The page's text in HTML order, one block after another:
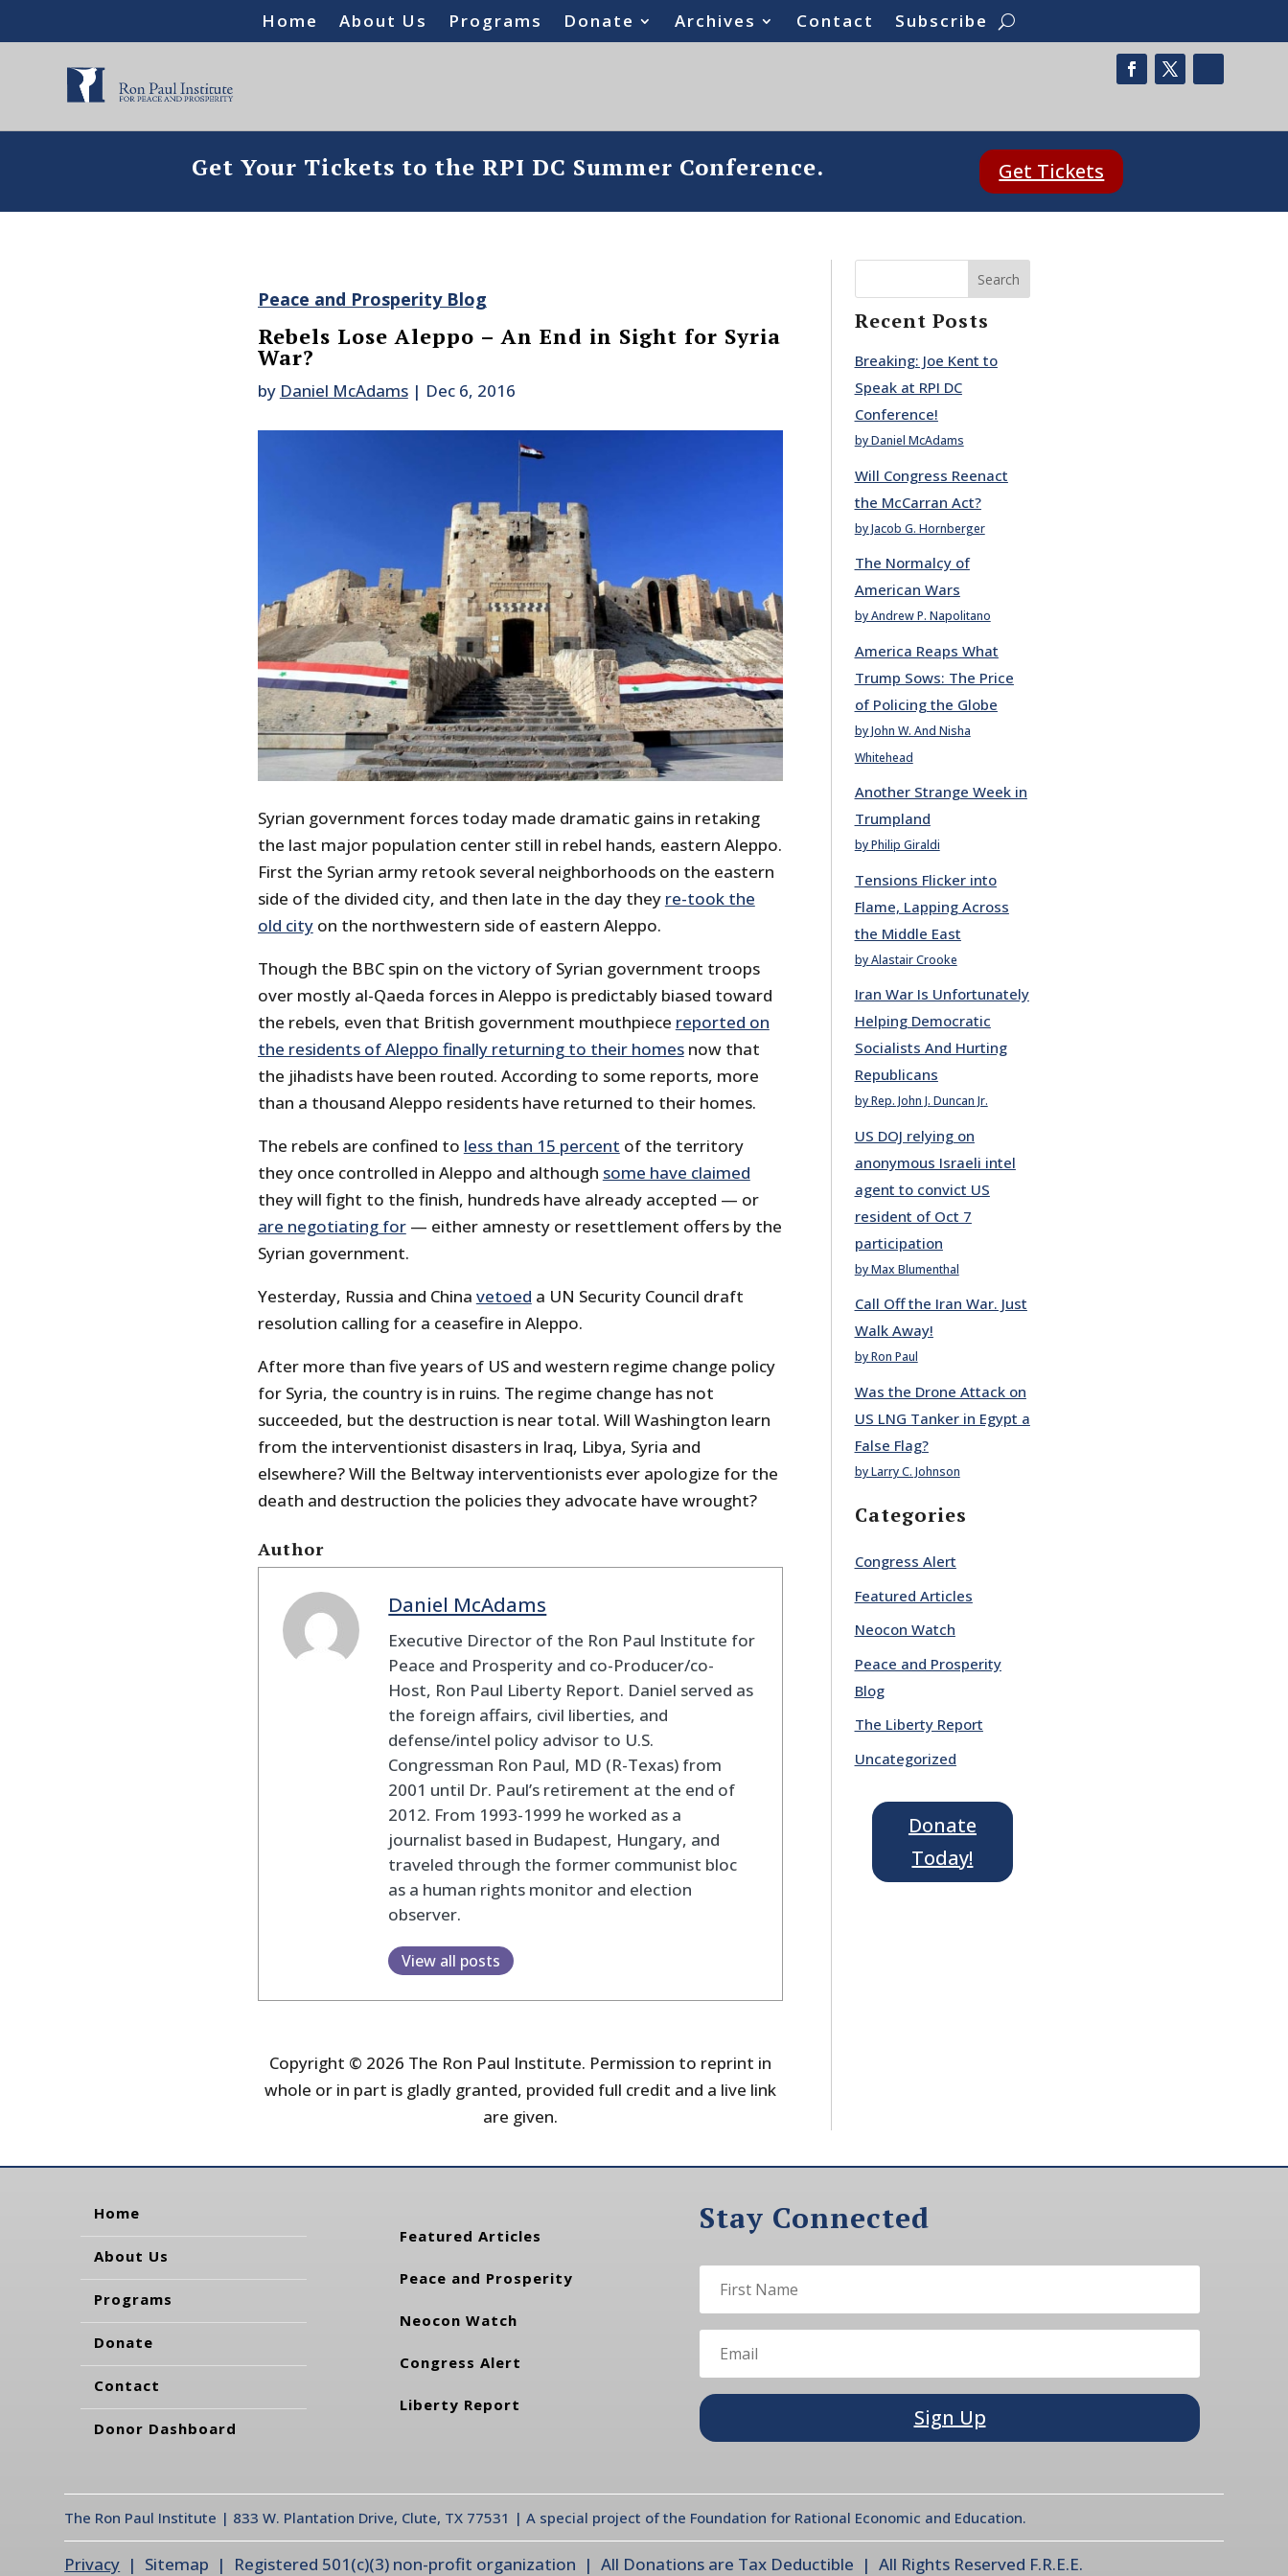
Home About Us Programs Donate Archives Contact Subscribe
Get Your Tickets to the RPI DC Summer Conference. Get Tickets
Peace and Prosperity Blog
Rebels Lose Aleppo – An End in Sight for Syria
War?
by Daniel McAdams| Dec 6, 2016
Syrian government forces today made dramatic gains in retaking
the last major population center still in rebel hands, eastern Aleppo.
First the Syrian army retook several neighborhoods on the eastern
side of the divided city, and then late in the day they re-took the
old cityon the northwestern side of eastern Aleppo.
Though the BBC spin on the victory of Syrian government troops
over mostly al-Qaeda forces in Aleppo is predictably biased toward
the rebels, even that British government mouthpiece reported on
the residents of Aleppo finally returning to their homesnow that
the jihadists have been routed. According to some reports, more
than a thousand Aleppo residents have returned to their homes.
The rebels are confined to less than 15 percent of the territory
they once controlled in Aleppo and although some have claimed
they will fight to the finish, hundreds have already accepted — or
are negotiating for— either amnesty or resettlement offers by the
Syrian government.
Yesterday, Russia and China vetoed a UN Security Council draft
resolution calling for a ceasefire in Aleppo.
After more than five years of US and western regime change policy
for Syria, the country is in ruins. The regime change has not
succeeded, but the destruction is near total. Will Washington learn
from the interventionist disasters in Iraq, Libya, Syria and
elsewhere? Will the Beltway interventionists ever apologize for the
death and destruction the policies they advocate have wrought?
Author
Daniel McAdams
Executive Director of the Ron Paul Institute for
Peace and Prosperity and co-Producer/co-
Host, Ron Paul Liberty Report. Daniel served as
the foreign affairs, civil liberties, and
defense/intel policy advisor to U.S.
Congressman Ron Paul, MD (R-Texas) from
2001 until Dr. Paul’s retirement at the end of
2012. From 1993-1999 he worked as a
journalist based in Budapest, Hungary, and
traveled through the former communist bloc
as a human rights monitor and election
observer.
View all posts
Copyright © 2026 The Ron Paul Institute. Permission to reprint in
whole or in part is gladly granted, provided full credit and a live link
are given.
Search
Recent Posts
Breaking: Joe Kent to
Speak at RPI DC
Conference!
by Daniel McAdams
Will Congress Reenact
the McCarran Act?
by Jacob G. Hornberger
The Normalcy of
American Wars
by Andrew P. Napolitano
America Reaps What
Trump Sows: The Price
of Policing the Globe
by John W. And Nisha
Whitehead
Another Strange Week in
Trumpland
by Philip Giraldi
Tensions Flicker into
Flame, Lapping Across
the Middle East
by Alastair Crooke
Iran War Is Unfortunately
Helping Democratic
Socialists And Hurting
Republicans
by Rep. John J. Duncan Jr.
US DOJ relying on
anonymous Israeli intel
agent to convict US
resident of Oct 7
participation
by Max Blumenthal
Call Off the Iran War. Just
Walk Away!
by Ron Paul
Was the Drone Attack on
US LNG Tanker in Egypt a
False Flag?
by Larry C. Johnson
Categories
Congress Alert
Featured Articles
Neocon Watch
Peace and Prosperity
Blog
The Liberty Report
Uncategorized
Donate
Today!
Home
About Us
Programs
Donate
Contact
Donor Dashboard
Featured Articles
Peace and Prosperity
Neocon Watch
Congress Alert
Liberty Report
Stay Connected
Sign Up
The Ron Paul Institute | 833 W. Plantation Drive, Clute, TX 77531 | A special project of the Foundation for Rational Economic and Education.
Privacy | Sitemap | Registered 501(c)(3) non-profit organization | All Donations are Tax Deductible | All Rights Reserved F.R.E.E.